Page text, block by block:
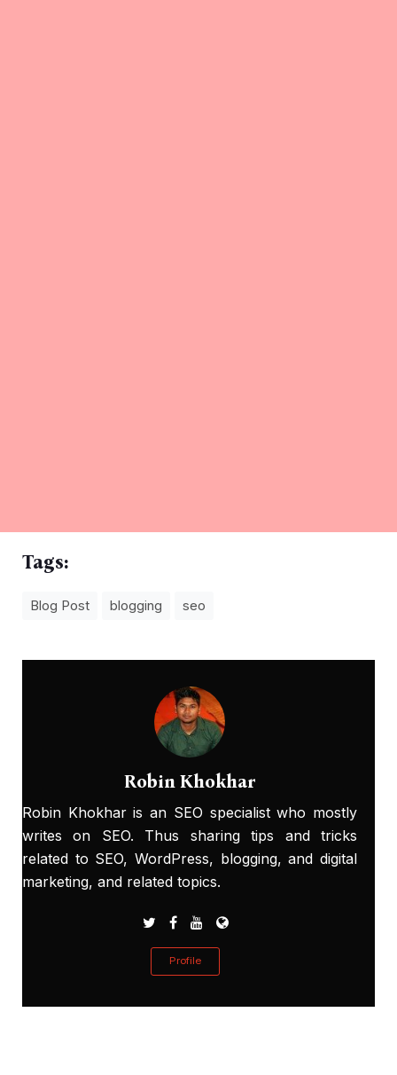
Tags:
Blog Post blogging seo
Robin Khokhar
Robin Khokhar is an SEO specialist who mostly
writes on SEO. Thus sharing tips and tricks
related to SEO, WordPress, blogging, and digital
marketing, and related topics.
Profile